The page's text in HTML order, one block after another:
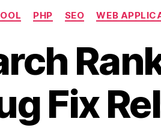
Categories
PHP SEO WEB
Fix